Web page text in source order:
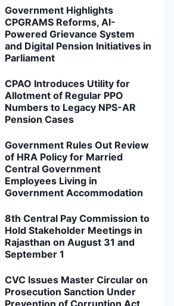
Government Highlights
CPGRAMS Reforms, AI-
Powered Grievance System
and Digital Pension Initiatives in
Parliament
CPAO Introduces Utility for
Allotment of Regular PPO
Numbers to Legacy NPS-AR
Pension Cases
Government Rules Out Review
of HRA Policy for Married
Central Government
Employees Living in
Government Accommodation
8th Central Pay Commission to
Hold Stakeholder Meetings in
Rajasthan on August 31 and
September 1
CVC Issues Master Circular on
Prosecution Sanction Under
Prevention of Corruption Act,